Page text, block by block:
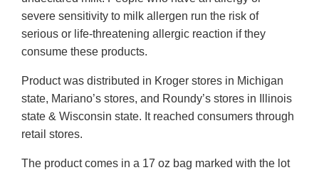
severe sensitivity to milk allergen run the risk of
serious or life-threatening allergic reaction if they
consume these products.
Product was distributed in Kroger stores in Michigan
state, Mariano’s stores, and Roundy’s stores in Illinois
state & Wisconsin state. It reached consumers through
retail stores.
The product comes in a 17 oz bag marked with the lot